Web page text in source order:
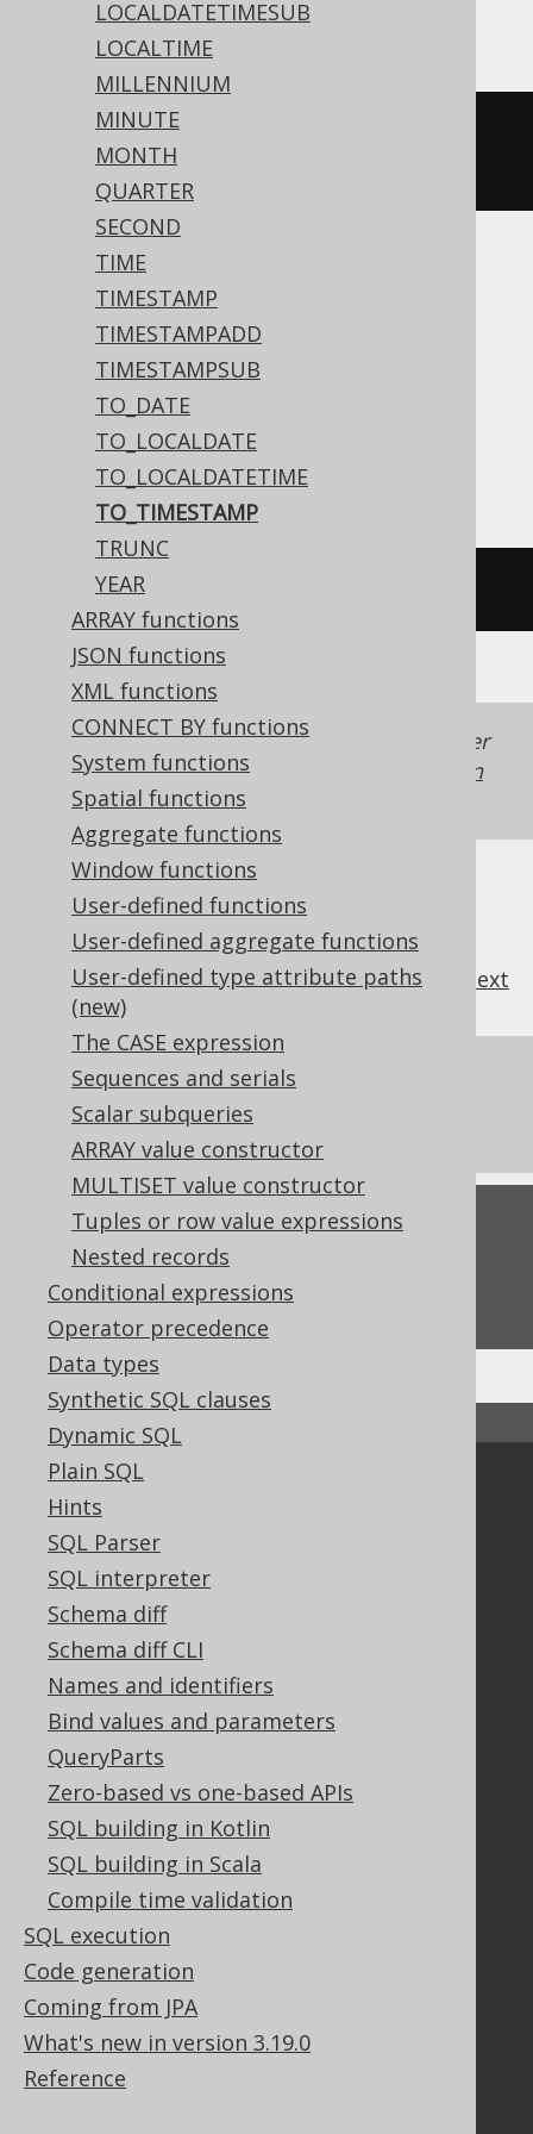
LOCALDATETIMESUB
LOCALTIME
MILLENNIUM
MINUTE
MONTH
QUARTER
SECOND
TIME
TIMESTAMP
TIMESTAMPADD
TIMESTAMPSUB
TO_DATE
TO_LOCALDATE
TO_LOCALDATETIME
TO_TIMESTAMP
TRUNC
YEAR
ARRAY functions
JSON functions
XML functions
CONNECT BY functions
System functions
Spatial functions
Aggregate functions
Window functions
User-defined functions
User-defined aggregate functions
User-defined type attribute paths
(new)
The CASE expression
Sequences and serials
Scalar subqueries
ARRAY value constructor
MULTISET value constructor
Tuples or row value expressions
Nested records
Conditional expressions
Operator precedence
Data types
Synthetic SQL clauses
Dynamic SQL
Plain SQL
Hints
SQL Parser
SQL interpreter
Schema diff
Schema diff CLI
Names and identifiers
Bind values and parameters
QueryParts
Zero-based vs one-based APIs
SQL building in Kotlin
SQL building in Scala
Compile time validation
SQL execution
Code generation
Coming from JPA
What's new in version 3.19.0
Reference
YugabyteDB
to_timestamp
'YYYYMMDDHH24MISS'
ASE, Access, Aurora MySQL, BigQuery,
ClickHouse, CockroachDB, DuckDB,
Firebird, H2, Hana, Informix, MariaDB,
MemSQL, MySQL, Redshift, SQLite,
Snowflake, Spanner, Sybase, Teradata,
/* UNSUPPORTED */
Generated with jOOQ 3.22. Support in older
jOOQ versions may differ.
Translate your own
SQL on our website
previous next
References to this page
The TO_LOCALDATETIME function
Feedback
Do you have any feedback about this page?
We'd love to hear it!
Community
Our customers
Tech Blog
GitHub
Stack Overflow
Support
Support options
PayPro Global Account Login
Bluesnap Account Login
Legal
Licenses
Purchasing
Privacy Policy
Contributor Agreement